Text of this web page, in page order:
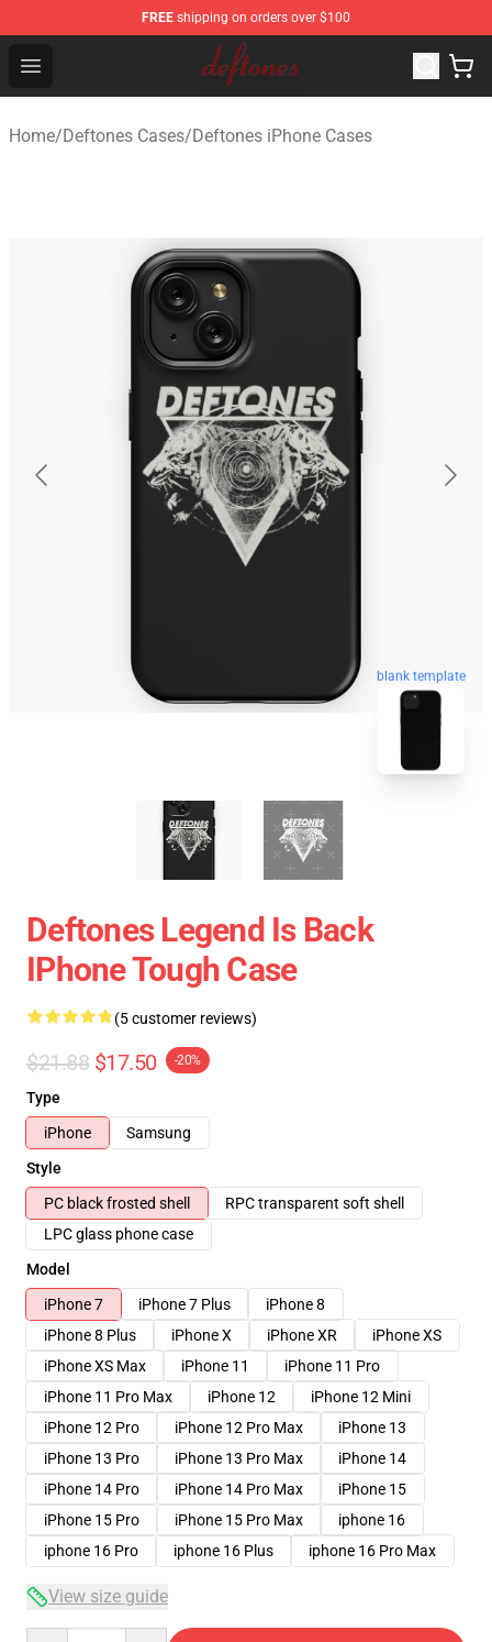
FREE shipping on orders over $100
Open menu
Deftones Store - Official Deftones Merchandise Shop
Home/Deftones Cases/Deftones iPhone Cases
blank template
Deftones Legend Is Back
IPhone Tough Case
(5 customer reviews)
$21.88 $17.50 -20%
Type
iPhone
Samsung
Style
PC black frosted shell
RPC transparent soft shell
LPC glass phone case
Model
iPhone 7
iPhone 7 Plus
iPhone 8
iPhone 8 Plus
iPhone X iPhone XR
iPhone XS
iPhone XS Max
iPhone 11
iPhone 11 Pro
iPhone 11 Pro Max
iPhone 12
iPhone 12 Mini
iPhone 12 Pro
iPhone 12 Pro Max
iPhone 13
iPhone 13 Pro
iPhone 13 Pro Max
iPhone 14
iPhone 14 Pro
iPhone 14 Pro Max
iPhone 15
iPhone 15 Pro
iPhone 15 Pro Max
iphone 16
iphone 16 Pro
iphone 16 Plus iphone 16 Pro Max
View size guide